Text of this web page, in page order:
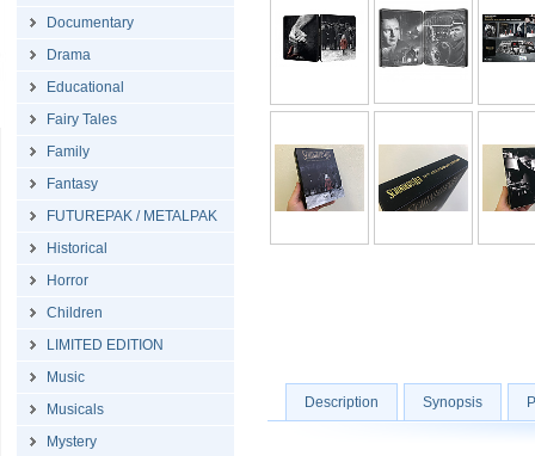
Documentary
Drama
Educational
Fairy Tales
Family
Fantasy
FUTUREPAK / METALPAK
Historical
Horror
Children
LIMITED EDITION
Music
Musicals
Mystery
Description Synopsis